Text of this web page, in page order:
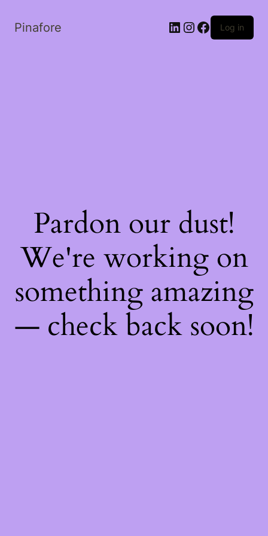
Pinafore LinkedIn
Instagram
Facebook
Log in
Pardon our dust!
We're working on
something amazing
— check back soon!